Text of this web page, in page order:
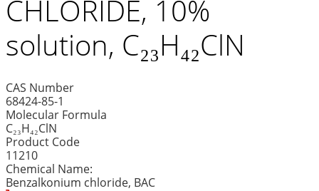
CHLORIDE, 10%
solution, C₂₃H₄₂ClN
CAS Number
68424-85-1
Molecular Formula
C₂₃H₄₂ClN
Product Code
11210
Chemical Name:
Benzalkonium chloride, BAC